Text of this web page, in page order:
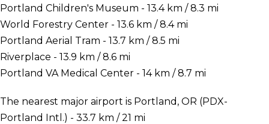
Portland Children's Museum - 13.4 km / 8.3 mi
World Forestry Center - 13.6 km / 8.4 mi
Portland Aerial Tram - 13.7 km / 8.5 mi
Riverplace - 13.9 km / 8.6 mi
Portland VA Medical Center - 14 km / 8.7 mi
The nearest major airport is Portland, OR (PDX-
Portland Intl.) - 33.7 km / 21 mi